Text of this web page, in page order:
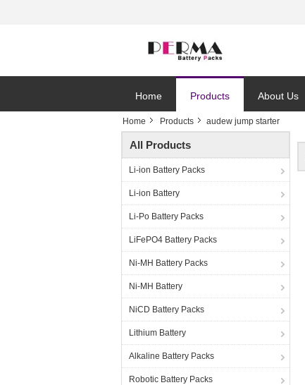
Home Products About Us
Home Products audew jump starter
All Products
Li-ion Battery Packs
Li-ion Battery
Li-Po Battery Packs
LiFePO4 Battery Packs
Ni-MH Battery Packs
Ni-MH Battery
NiCD Battery Packs
Lithium Battery
Alkaline Battery Packs
Robotic Battery Packs